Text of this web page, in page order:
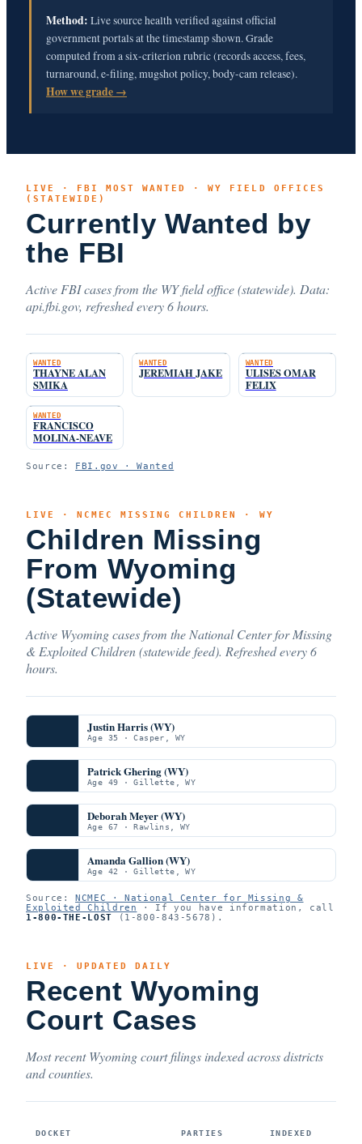
Method: Live source health verified against official
government portals at the timestamp shown. Grade
computed from a six-criterion rubric (records access, fees,
turnaround, e-filing, mugshot policy, body-cam release).
How we grade →
LIVE · FBI MOST WANTED · WY FIELD OFFICES
(STATEWIDE)
Currently Wanted by
the FBI
Active FBI cases from the WY field office (statewide). Data:
api.fbi.gov, refreshed every 6 hours.
WANTED
THAYNE ALAN
SMIKA
WANTED
JEREMIAH JAKE
WANTED
ULISES OMAR
FELIX
WANTED
FRANCISCO
MOLINA-NEAVE
Source: FBI.gov · Wanted
LIVE · NCMEC MISSING CHILDREN · WY
Children Missing
From Wyoming
(Statewide)
Active Wyoming cases from the National Center for Missing
& Exploited Children (statewide feed). Refreshed every 6
hours.
Justin Harris (WY)
Age 35 · Casper, WY
Patrick Ghering (WY)
Age 49 · Gillette, WY
Deborah Meyer (WY)
Age 67 · Rawlins, WY
Amanda Gallion (WY)
Age 42 · Gillette, WY
Source:NCMEC · National Center for Missing &
Exploited Children
· If you have information, call
1-800-THE-LOST (1-800-843-5678).
LIVE · UPDATED DAILY
Recent Wyoming
Court Cases
Most recent Wyoming court filings indexed across districts
and counties.
DOCKET PARTIES INDEXED